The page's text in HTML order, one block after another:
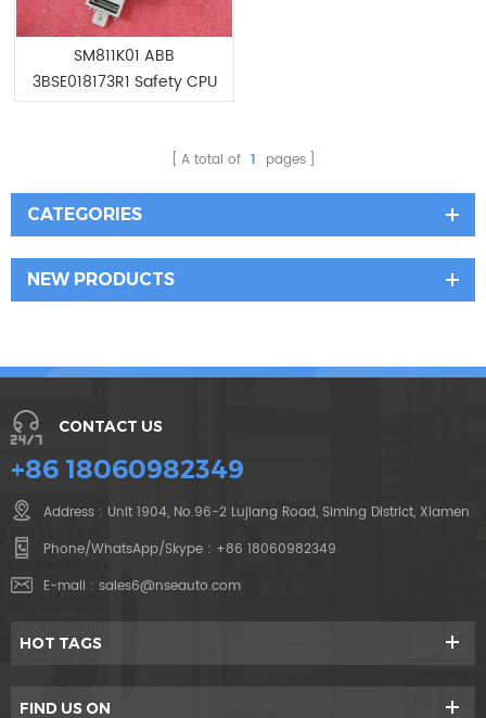
SM811K01 ABB
3BSE018173R1 Safety CPU
Module
A total of 1 pages
CATEGORIES
NEW PRODUCTS
CONTACT US
+86 18060982349
Address : Unit 1904, No.96-2 Lujiang Road, Siming District, Xiamen
Phone/WhatsApp/Skype : +86 18060982349
E-mail : sales6@nseauto.com
HOT TAGS
FIND US ON